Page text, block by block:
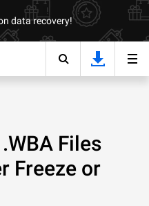
data recovery!
Files
Freeze or